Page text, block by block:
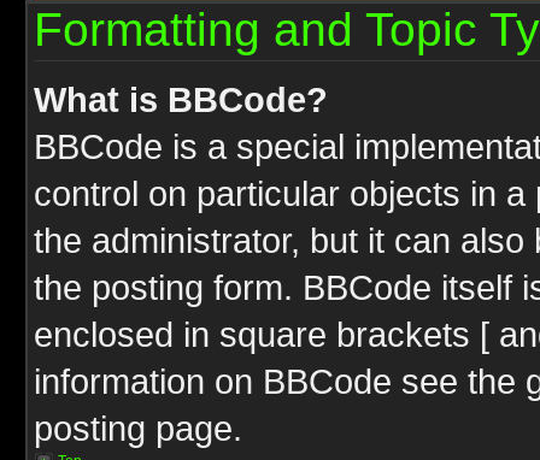
Formatting and Topic
What is BBCode?
BBCode is a special
control on particular objects in
the administrator, but it can
the posting form. BBCode itself
enclosed in square brackets [
information on BBCode see the
posting page.